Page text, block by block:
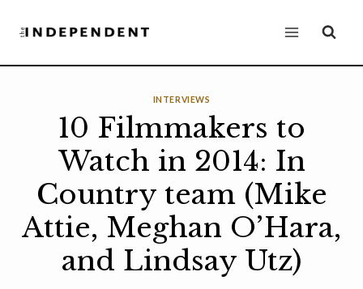
INTERVIEWS
10 Filmmakers to
Watch in 2014: In
Country team (Mike
Attie, Meghan O’Hara,
and Lindsay Utz)